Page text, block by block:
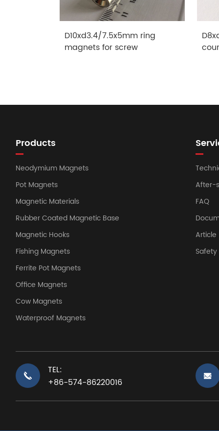
D10xd3.4/7.5x5mm ring
magnets for screw
Products
Neodymium Magnets
Pot Magnets
Magnetic Materials
Rubber Coated Magnetic Base
Magnetic Hooks
Fishing Magnets
Ferrite Pot Magnets
Office Magnets
Cow Magnets
Waterproof Magnets
After-
FAQ
Article
TEL:
+86-574-86220016